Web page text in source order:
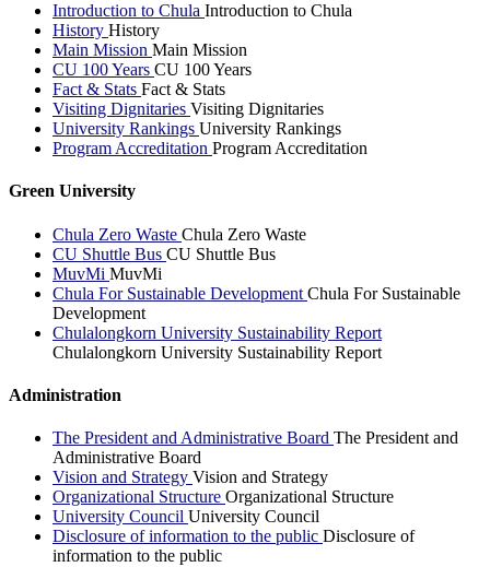
Introduction to Chula Introduction to Chula
History History
Main Mission Main Mission
CU 100 Years CU 100 Years
Fact & Stats Fact & Stats
Visiting Dignitaries Visiting Dignitaries
University Rankings University Rankings
Program Accreditation Program Accreditation
Green University
Chula Zero Waste Chula Zero Waste
CU Shuttle Bus CU Shuttle Bus
MuvMi MuvMi
Chula For Sustainable Development Chula For Sustainable
Development
Chulalongkorn University Sustainability Report
Chulalongkorn University Sustainability Report
Administration
The President and Administrative Board The President and
Administrative Board
Vision and Strategy Vision and Strategy
Organizational Structure Organizational Structure
University Council University Council
Disclosure of information to the public Disclosure of
information to the public